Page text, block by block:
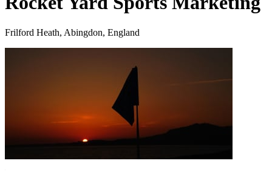
Frilford Heath, Abingdon, England